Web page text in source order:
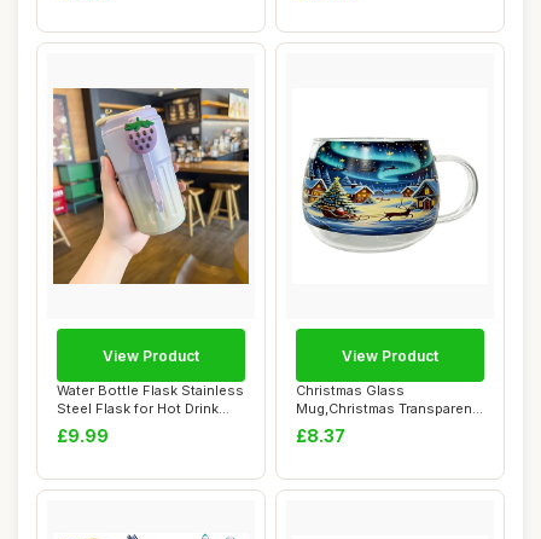
Water Bottle Flask Stainless
Steel Flask for Hot Drink
450mL...
£9.99
View Product
Christmas Glass
Mug,Christmas Transparent
Painted Coffee Cup...
£8.37
View Product